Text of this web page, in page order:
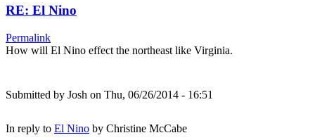
RE: El Nino
Permalink
How will El Nino effect the northeast like Virginia.
Submitted by Josh on Thu, 06/26/2014 - 16:51
In reply to El Nino by Christine McCabe